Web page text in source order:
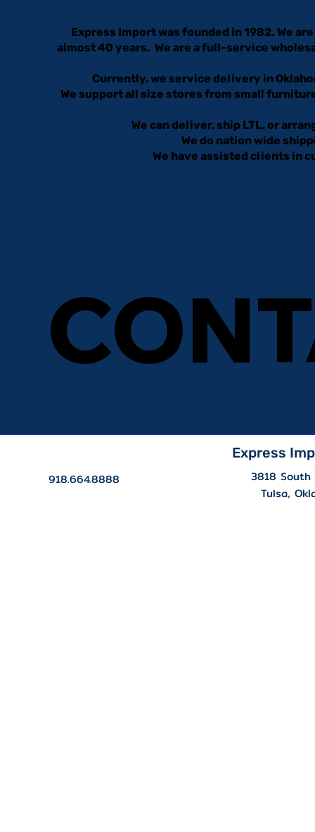
Express Import was founded in 1982. We
almost 40 years. We are a full-service
Currently, we service delivery in
We support all size stores from small
We can deliver, ship LTL, or
We do nation wide
We have assisted clients in
Express
918.664.8888
3818
Tulsa,